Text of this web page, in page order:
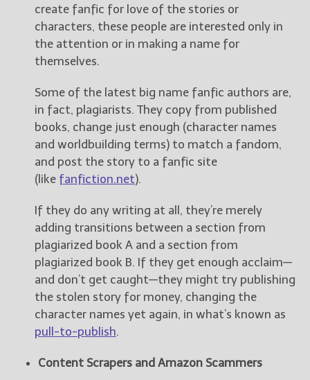
Your info will be used only
to subscribe you to the
selected newsletters and
not for any other purposes.
create fanfic for love of the stories or
characters, these people are interested only in
the attention or in making a name for
themselves.
Some of the latest big name fanfic authors are,
in fact, plagiarists. They copy from published
books, change just enough (character names
and worldbuilding terms) to match a fandom,
and post the story to a fanfic site
(like fanfiction.net).
If they do any writing at all, they’re merely
adding transitions between a section from
plagiarized book A and a section from
plagiarized book B. If they get enough acclaim—
and don’t get caught—they might try publishing
the stolen story for money, changing the
character names yet again, in what’s known as
pull-to-publish.
Content Scrapers and Amazon Scammers